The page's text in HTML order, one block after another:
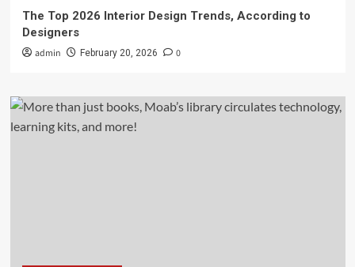
The Top 2026 Interior Design Trends, According to
Designers
admin February 20, 2026 0